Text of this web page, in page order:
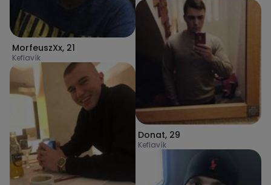
MorfeuszXx, 21
Keflavík
Donat, 29
Keflavík